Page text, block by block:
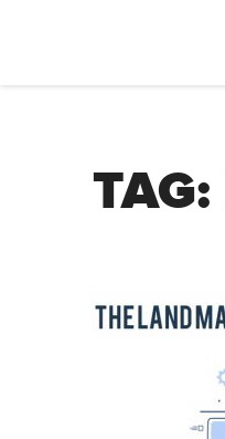
TAG: